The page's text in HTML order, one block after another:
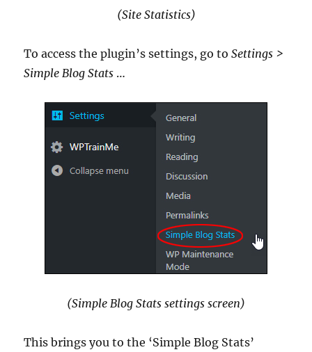
(Site Statistics)
To access the plugin’s settings, go toSettings >
Simple Blog Stats …
(Simple Blog Stats settings screen)
This brings you to the ‘Simple Blog Stats’